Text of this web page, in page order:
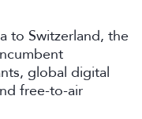
to Switzerland, the
global digital
free-to-air